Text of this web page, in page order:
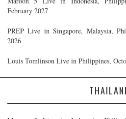
February 2027
PREP Live in Singapore, Malaysia,
2026
Louis Tomlinson Live in Philippines,